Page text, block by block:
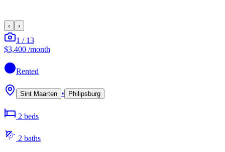
‹ ›
1 / 13
$3,400 /month
Rented
Sint Maarten • Philipsburg
2 beds
2 baths